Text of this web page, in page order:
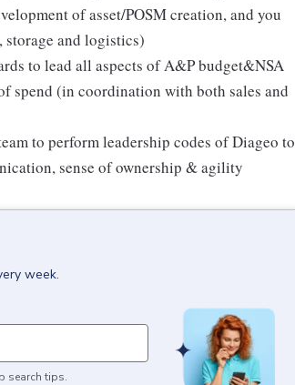
of asset/POSM creation, and you
storage and logistics)
to lead all aspects of A&P budget&NSA
spend (in coordination with both sales and
to perform leadership codes of Diageo to
sense of ownership & agility
week.
search tips.